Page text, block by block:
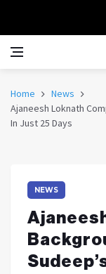
Home
News
Ajaneesh Loknath
In Just 25 Days
NEWS